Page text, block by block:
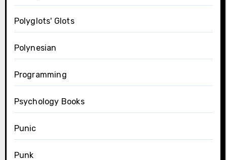
Polyglots' Glots
Polynesian
Programming
Psychology Books
Punic
Punk